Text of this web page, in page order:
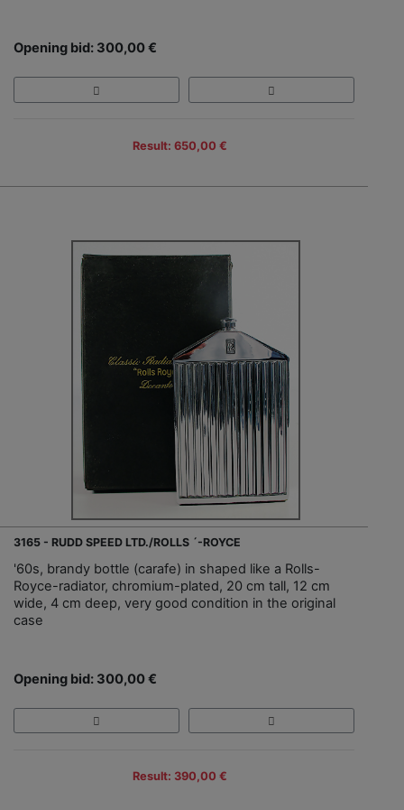
Opening bid: 300,00 €
Result: 650,00 €
3165 - RUDD SPEED LTD./ROLLS ´-ROYCE
'60s, brandy bottle (carafe) in shaped like a Rolls-
Royce-radiator, chromium-plated, 20 cm tall, 12 cm
wide, 4 cm deep, very good condition in the original
case
Opening bid: 300,00 €
Result: 390,00 €